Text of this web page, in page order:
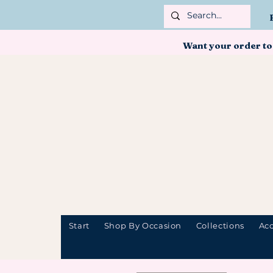
Want your order
Start Shop By Occasion Collections